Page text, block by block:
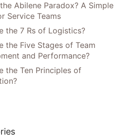
Abilene Paradox? A Simple
Service Teams
the 7 Rs of Logistics?
the Five Stages of Team
and Performance?
the Ten Principles of